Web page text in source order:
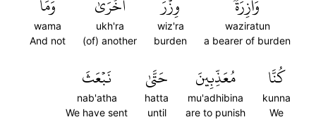
waziratun
a bearer of burden
wiz'ra
burden
ukh'ra
(of) another
wama
And not
كُنَّا
kunna
We
مُعَذِّبِينَ
mu'adhibina
are to punish
حَتَّىٰ
hatta
until
نَبۡعَثَ
nab'atha
We have sent